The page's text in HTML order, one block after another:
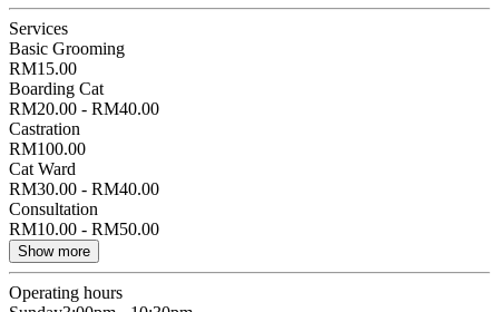
Services
Basic Grooming
RM15.00
Boarding Cat
RM20.00 - RM40.00
Castration
RM100.00
Cat Ward
RM30.00 - RM40.00
Consultation
RM10.00 - RM50.00
Show more
Operating hours